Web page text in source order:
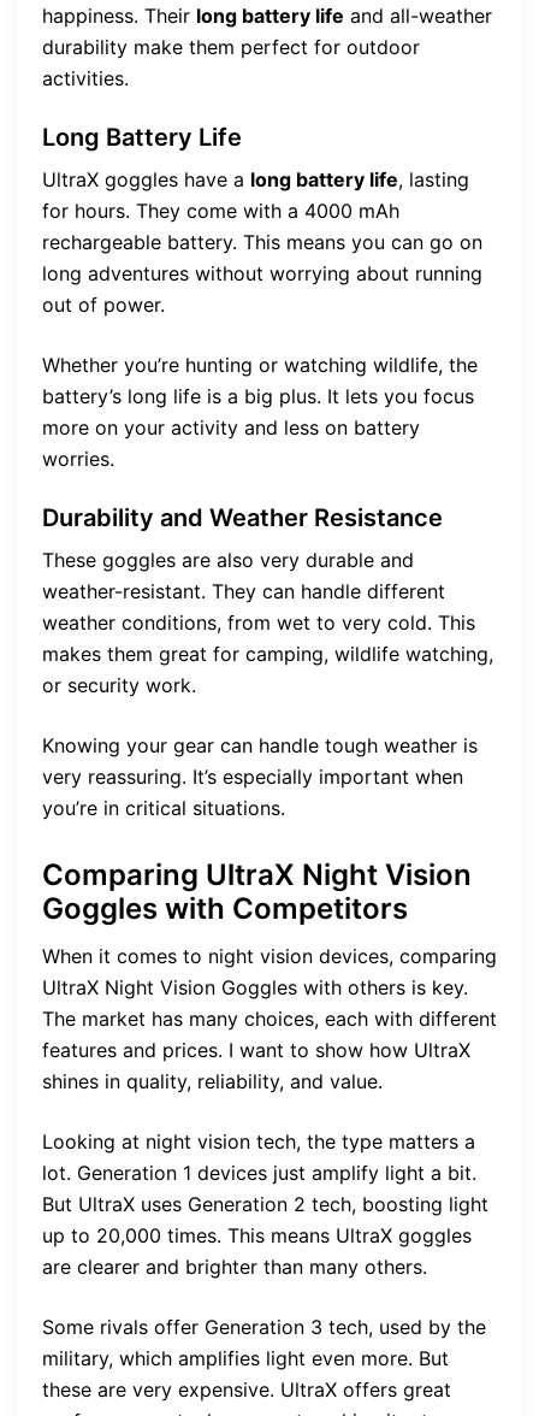
happiness. Their long battery life and all-weather
durability make them perfect for outdoor
activities.
Long Battery Life
UltraX goggles have a long battery life, lasting
for hours. They come with a 4000 mAh
rechargeable battery. This means you can go on
long adventures without worrying about running
out of power.
Whether you’re hunting or watching wildlife, the
battery’s long life is a big plus. It lets you focus
more on your activity and less on battery
worries.
Durability and Weather Resistance
These goggles are also very durable and
weather-resistant. They can handle different
weather conditions, from wet to very cold. This
makes them great for camping, wildlife watching,
or security work.
Knowing your gear can handle tough weather is
very reassuring. It’s especially important when
you’re in critical situations.
Comparing UltraX Night Vision
Goggles with Competitors
When it comes to night vision devices, comparing
UltraX Night Vision Goggles with others is key.
The market has many choices, each with different
features and prices. I want to show how UltraX
shines in quality, reliability, and value.
Looking at night vision tech, the type matters a
lot. Generation 1 devices just amplify light a bit.
But UltraX uses Generation 2 tech, boosting light
up to 20,000 times. This means UltraX goggles
are clearer and brighter than many others.
Some rivals offer Generation 3 tech, used by the
military, which amplifies light even more. But
these are very expensive. UltraX offers great